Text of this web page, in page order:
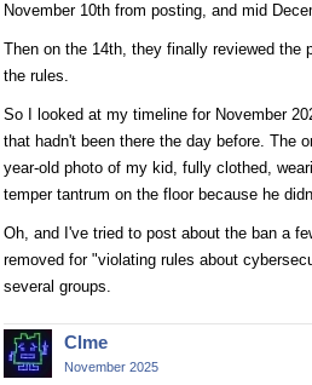
November 10th from posting, and mid
Then on the 14th, they finally reviewed the
the rules.
So I looked at my timeline for November
that hadn't been there the day before. The
year-old photo of my kid, fully clothed,
temper tantrum on the floor because he
Oh, and I've tried to post about the ban a
removed for "violating rules about
several groups.
Clme
November 2025